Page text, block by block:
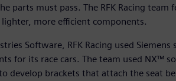
parts must pass. The RFK Racing
more efficient components.
Software, RFK Racing used
for its race cars. The team used NX™
develop brackets that attach the seat